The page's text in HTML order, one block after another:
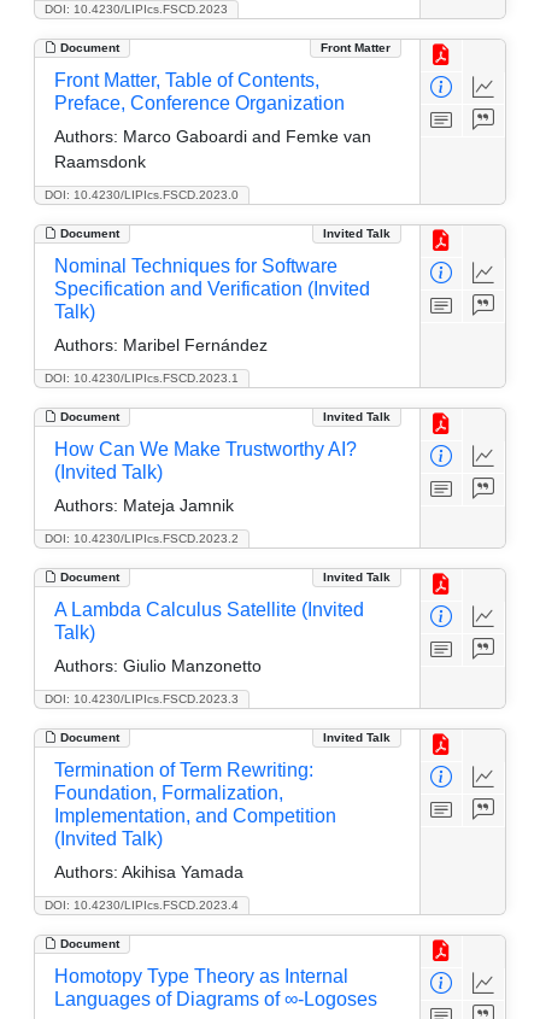
DOI: 10.4230/LIPIcs.FSCD.2023
Document Front Matter
DOI: 10.4230/LIPIcs.FSCD.2023.0
Front Matter, Table of Contents,
Preface, Conference Organization
Authors: Marco Gaboardi and Femke van
Raamsdonk
Document Invited Talk
DOI: 10.4230/LIPIcs.FSCD.2023.1
Nominal Techniques for Software
Specification and Verification (Invited
Talk)
Authors: Maribel Fernández
Document Invited Talk
DOI: 10.4230/LIPIcs.FSCD.2023.2
How Can We Make Trustworthy AI?
(Invited Talk)
Authors: Mateja Jamnik
Document Invited Talk
DOI: 10.4230/LIPIcs.FSCD.2023.3
A Lambda Calculus Satellite (Invited
Talk)
Authors: Giulio Manzonetto
Document Invited Talk
DOI: 10.4230/LIPIcs.FSCD.2023.4
Termination of Term Rewriting:
Foundation, Formalization,
Implementation, and Competition
(Invited Talk)
Authors: Akihisa Yamada
Document
Homotopy Type Theory as Internal
Languages of Diagrams of ∞-Logoses